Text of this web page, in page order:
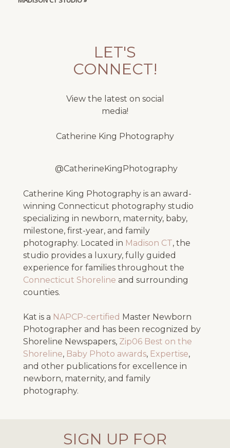
LET'S
CONNECT!
View the latest on social
media!
Catherine King Photography
@CatherineKingPhotography
Catherine King Photography is an award-
winning Connecticut photography studio
specializing in newborn, maternity, baby,
milestone, first-year, and family
photography. Located in Madison CT, the
studio provides a luxury, fully guided
experience for families throughout the
Connecticut Shoreline and surrounding
counties.
Kat is a NAPCP-certified Master Newborn
Photographer and has been recognized by
Shoreline Newspapers, Zip06 Best on the
Shoreline, Baby Photo awards, Expertise,
and other publications for excellence in
newborn, maternity, and family
photography.
SIGN UP FOR